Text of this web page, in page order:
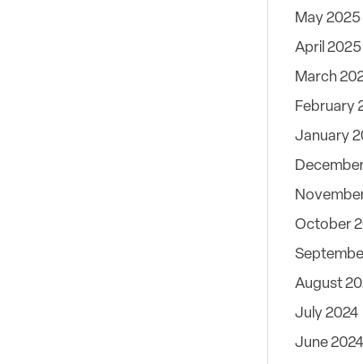
May 2025
April 2025
March
February
January
October
August
July 2024
June 2024